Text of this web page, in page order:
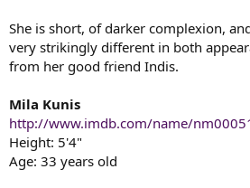
She is short, of darker complexion,
very strikingly different in both
from her good friend Indis.
Mila Kunis
http://www.imdb.com/name/
Height: 5'4"
Age: 33 years old